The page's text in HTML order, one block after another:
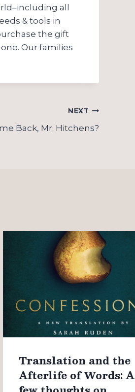
all
& tools in
the gift
Our families
NEXT
Back, Mr. Hitchens?
Translation and the
Afterlife of Words: A